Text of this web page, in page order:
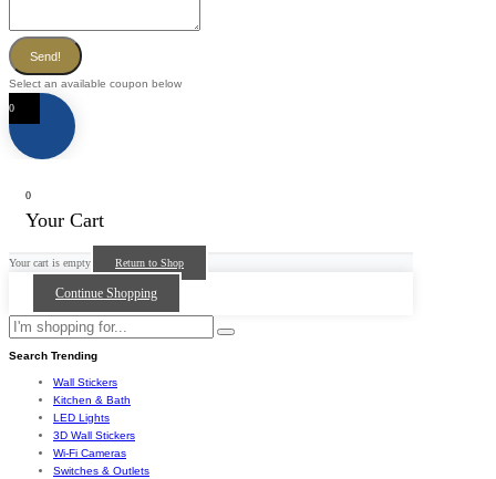
Send!
Select an available coupon below
0
0
Your Cart
Your cart is empty Return to Shop
Continue Shopping
Search Trending
Wall Stickers
Kitchen & Bath
LED Lights
3D Wall Stickers
Wi-Fi Cameras
Switches & Outlets